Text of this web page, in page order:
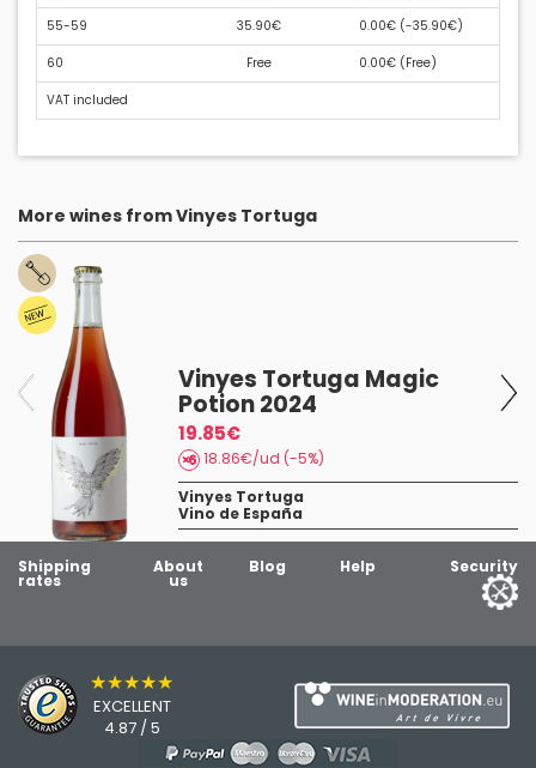
55-59 35.90€ 0.00€ (-35.90€)
60 Free 0.00€ (Free)
VAT included
More wines from Vinyes Tortuga
Vinyes Tortuga Magic
Potion 2024
19.85€
18.86€/ud (-5%)
Vinyes Tortuga
Vino de España
Shipping
rates
About
us
Blog Help Security
★★★★★
EXCELLENT
4.87 / 5